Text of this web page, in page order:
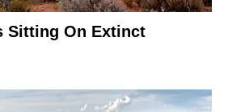
Sitting On Extinct